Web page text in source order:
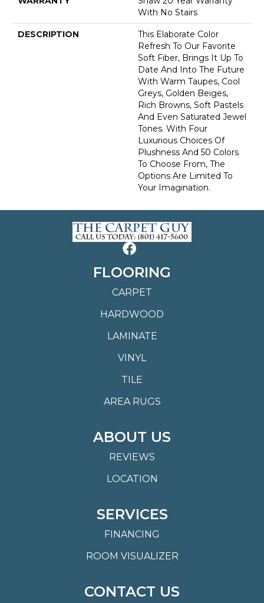
With No Stairs
DESCRIPTION
This Elaborate Color
Refresh To Our Favorite
Soft Fiber, Brings It Up To
Date And Into The Future
With Warm Taupes, Cool
Greys, Golden Beiges,
Rich Browns, Soft Pastels
And Even Saturated Jewel
Tones. With Four
Luxurious Choices Of
Plushness And 50 Colors
To Choose From, The
Options Are Limited To
Your Imagination.
FLOORING
CARPET
HARDWOOD
LAMINATE
VINYL
TILE
AREA RUGS
ABOUT US
REVIEWS
LOCATION
SERVICES
FINANCING
ROOM VISUALIZER
CONTACT US